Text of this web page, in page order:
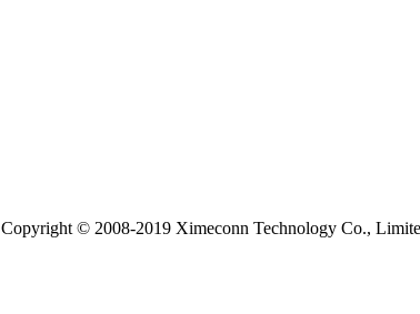
Copyright © 2008-2019 Ximeconn Technology Co.,